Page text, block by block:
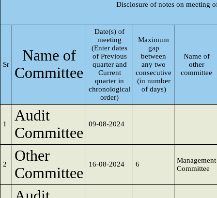
Disclosure of notes on meeting
Sr
Name of
Committee
Date(s) of
meeting
(Enter dates
of Previous
quarter and
Current
quarter in
chronological
order)
Maximum
gap
between
any two
consecutive
(in number
of days)
Name of
other
committee
1
Audit
Committee
09-08-2024
2
Other
Committee
16-08-2024 6
Management
Committee